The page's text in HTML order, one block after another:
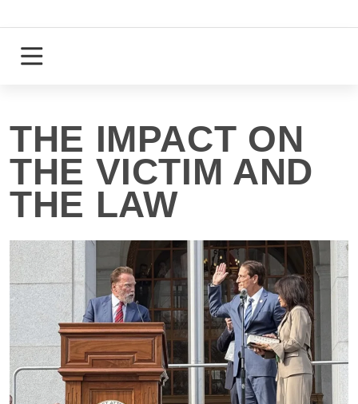
to
content
Login
THE IMPACT ON
THE VICTIM AND
THE LAW